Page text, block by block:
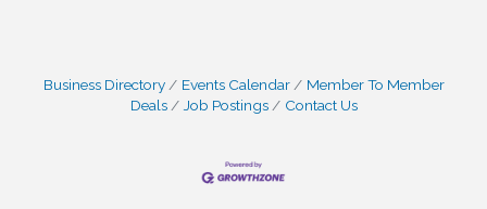
Business Directory Events Calendar
Member To Member
Deals
Job Postings Contact Us